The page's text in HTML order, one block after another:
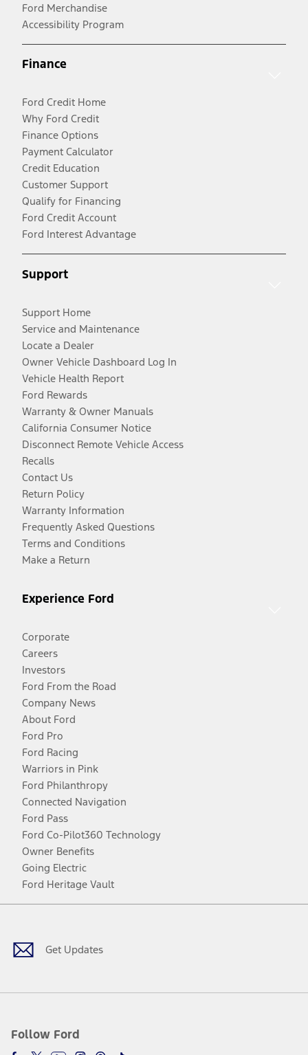
Ford Merchandise
Accessibility Program
Finance
Ford Credit Home
Why Ford Credit
Finance Options
Payment Calculator
Credit Education
Customer Support
Qualify for Financing
Ford Credit Account
Ford Interest Advantage
Support
Support Home
Service and Maintenance
Locate a Dealer
Owner Vehicle Dashboard Log In
Vehicle Health Report
Ford Rewards
Warranty & Owner Manuals
California Consumer Notice
Disconnect Remote Vehicle Access
Recalls
Contact Us
Return Policy
Warranty Information
Frequently Asked Questions
Terms and Conditions
Make a Return
Experience Ford
Corporate
Careers
Investors
Ford From the Road
Company News
About Ford
Ford Pro
Ford Racing
Warriors in Pink
Ford Philanthropy
Connected Navigation
Ford Pass
Ford Co-Pilot360 Technology
Owner Benefits
Going Electric
Ford Heritage Vault
Get Updates
Follow Ford
Facebook
TwitterYoutubeInstagram
Threads
TikTok